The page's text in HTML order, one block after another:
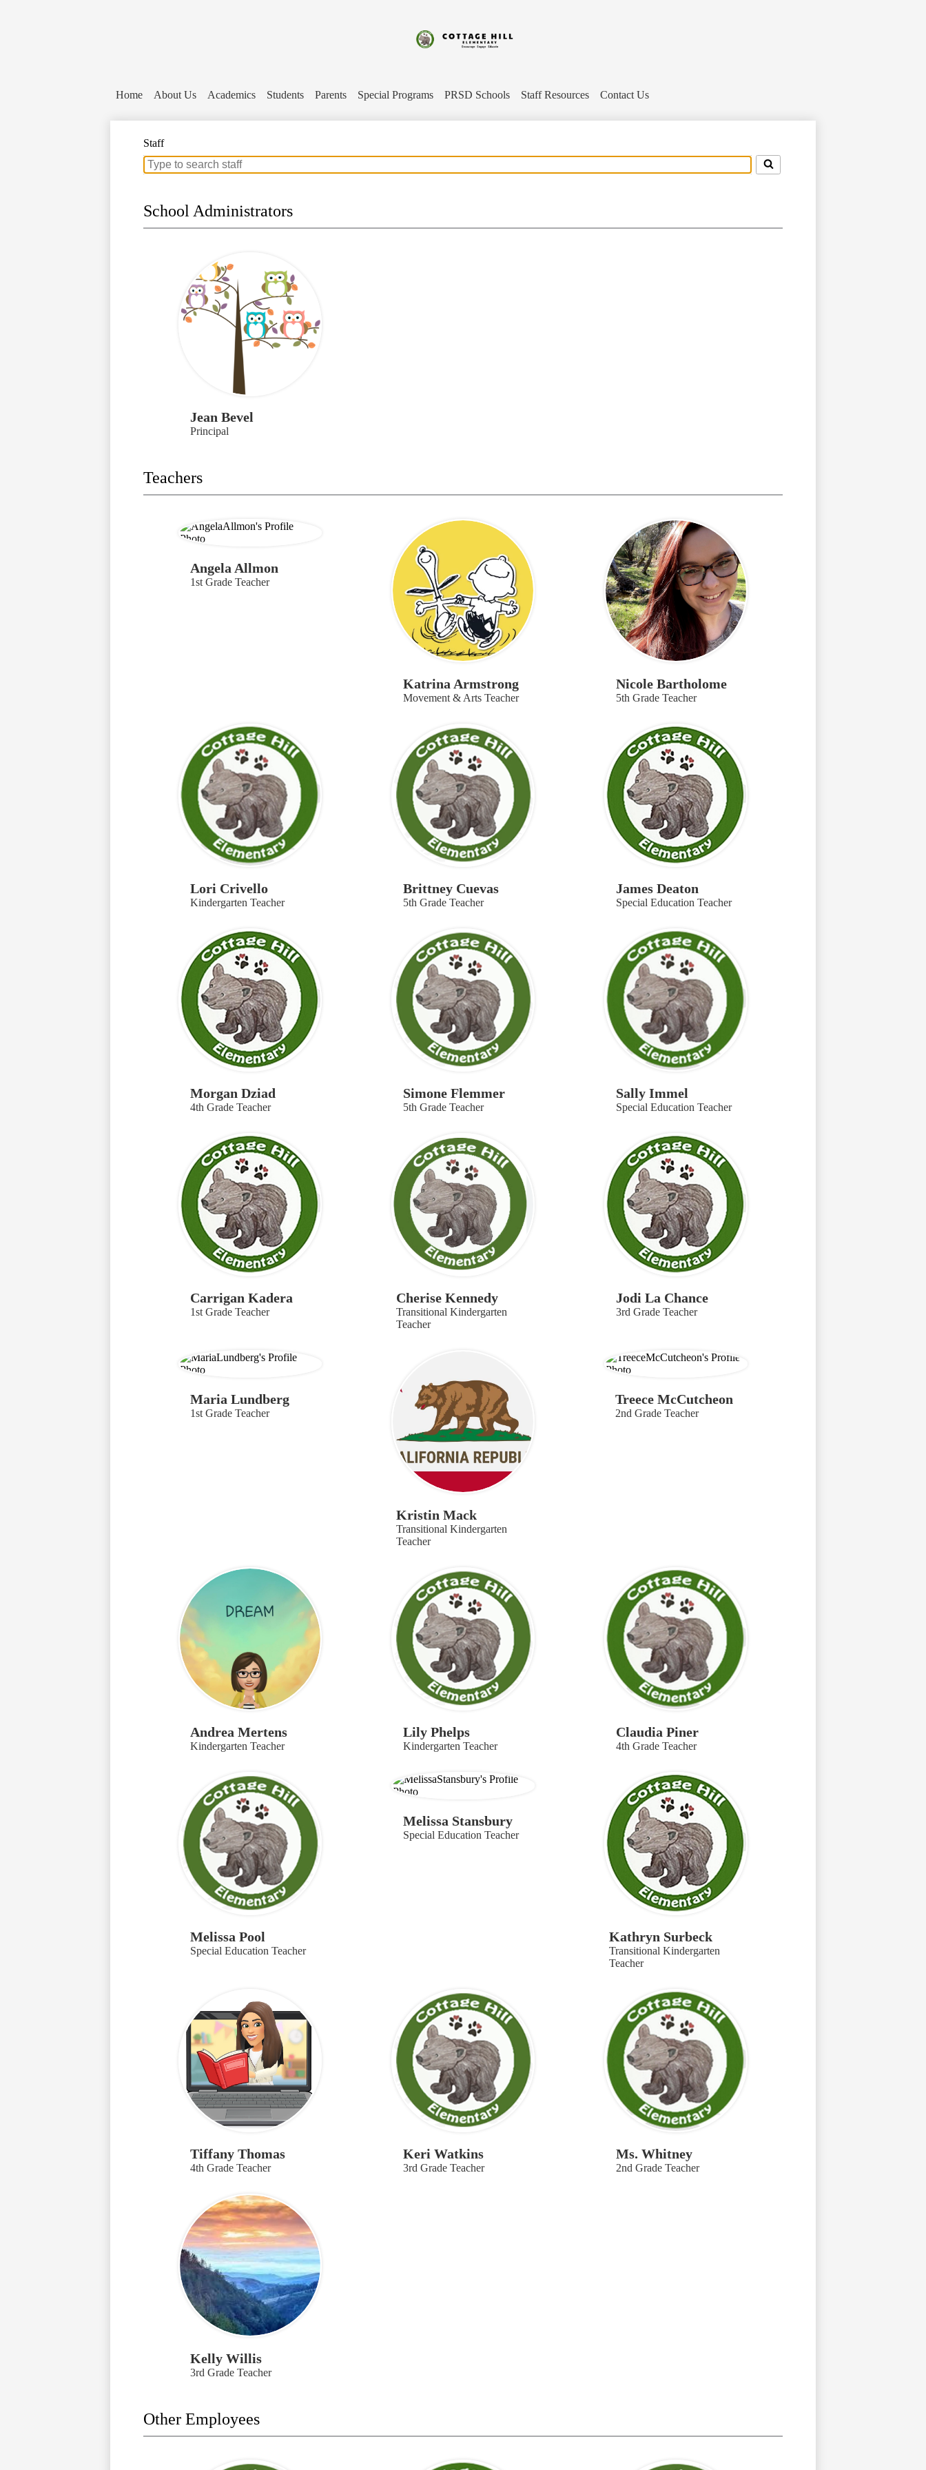
content
Cottage
Hill
Home About Us Academics Students Parents Special Programs PRSD Schools Staff Resources Contact Us
Staff
Search
on
this
page
School Administrators
Jean Bevel
Principal
Teachers
Angela Allmon
1st Grade Teacher
Katrina Armstrong
Movement & Arts Teacher
Nicole Bartholome
5th Grade Teacher
Lori Crivello
Kindergarten Teacher
Brittney Cuevas
5th Grade Teacher
James Deaton
Special Education Teacher
Morgan Dziad
4th Grade Teacher
Simone Flemmer
5th Grade Teacher
Sally Immel
Special Education Teacher
Carrigan Kadera
1st Grade Teacher
Cherise Kennedy
Transitional Kindergarten
Teacher
Jodi La Chance
3rd Grade Teacher
Maria Lundberg
1st Grade Teacher
Kristin Mack
Transitional Kindergarten
Teacher
Treece McCutcheon
2nd Grade Teacher
Andrea Mertens
Kindergarten Teacher
Lily Phelps
Kindergarten Teacher
Claudia Piner
4th Grade Teacher
Melissa Pool
Special Education Teacher
Melissa Stansbury
Special Education Teacher
Kathryn Surbeck
Transitional Kindergarten
Teacher
Tiffany Thomas
4th Grade Teacher
Keri Watkins
3rd Grade Teacher
Ms. Whitney
2nd Grade Teacher
Kelly Willis
3rd Grade Teacher
Other Employees